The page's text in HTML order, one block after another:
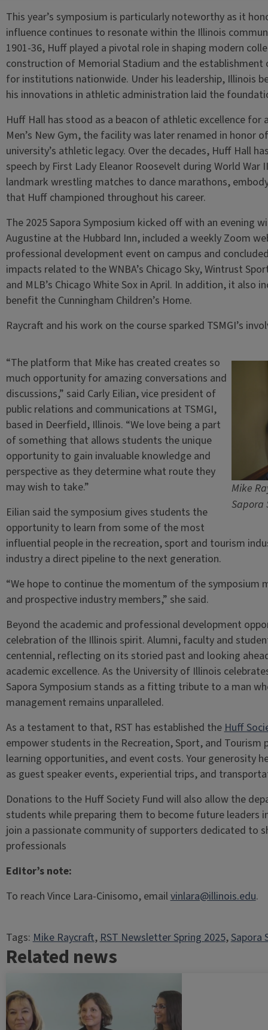
This year’s symposium is particularly noteworthy as it
influence continues to resonate within the Illinois
1901-36, Huff played a pivotal role in shaping modern
construction of Memorial Stadium and the
for institutions nationwide. Under his leadership, Illinois
his innovations in athletic administration laid the
Huff Hall has stood as a beacon of athletic excellence for
Men’s New Gym, the facility was later renamed in
university’s athletic legacy. Over the decades, Huff Hall
speech by First Lady Eleanor Roosevelt during World
landmark wrestling matches to dance marathons,
that Huff championed throughout his career.
The 2025 Sapora Symposium kicked off with an evening
Augustine at the Hubbard Inn, included a weekly Zoom
professional development event on campus and
impacts related to the WNBA’s Chicago Sky, Wintrust
and MLB’s Chicago White Sox in April. In addition, it also
benefit the Cunningham Children’s Home.
Raycraft and his work on the course sparked TSMGI’s
Mike
Sapora
“The platform that Mike has created creates so
much opportunity for amazing conversations and
discussions,” said Carly Eilian, vice president of
public relations and communications at TSMGI,
based in Deerfield, Illinois. “We love being a part
of something that allows students the unique
opportunity to gain invaluable knowledge and
perspective as they determine what route they
may wish to take.”
Eilian said the symposium gives students the
opportunity to learn from some of the most
influential people in the recreation, sport and tourism
industry a direct pipeline to the next generation.
“We hope to continue the momentum of the
and prospective industry members,” she said.
Beyond the academic and professional development
celebration of the Illinois spirit. Alumni, faculty and
centennial, reflecting on its storied past and looking
academic excellence. As the University of Illinois
Sapora Symposium stands as a fitting tribute to a man
management remains unparalleled.
As a testament to that, RST has established theHuff
empower students in the Recreation, Sport, and Tourism
learning opportunities, and event costs. Your generosity
as guest speaker events, experiential trips, and
Donations to the Huff Society Fund will also allow the
students while preparing them to become future leaders
join a passionate community of supporters dedicated to
professionals
Editor’s note:
To reach Vince Lara-Cinisomo, emailvinlara@illinois.edu.
Tags:Mike Raycraft, RST Newsletter Spring 2025, Sapora
Related news